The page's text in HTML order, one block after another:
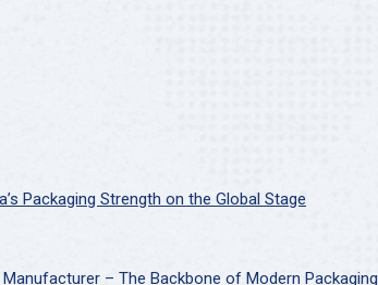
Packaging Strength on the Global Stage
– The Backbone of Modern Packaging